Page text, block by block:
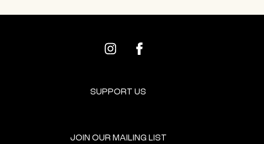
JOIN OUR MAILING LIST
SUPPORT US